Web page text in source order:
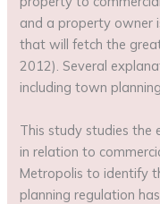
and a property owner
that will fetch the
2012). Several
including town
This study studies the
in relation to
Metropolis to identify
planning regulation